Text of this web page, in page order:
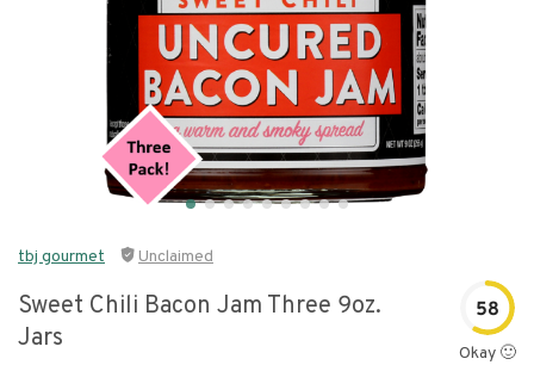
tbj gourmet Unclaimed
Sweet Chili Bacon Jam Three 9oz.
Jars
58
Okay 🙂